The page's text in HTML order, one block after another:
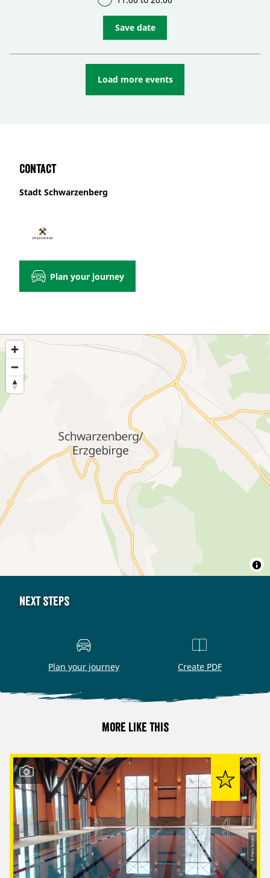
Save date
Load more events
Contact
Stadt Schwarzenberg
Plan your journey
Next steps
Plan your journey Create PDF
More like this
© Petra Sobeck